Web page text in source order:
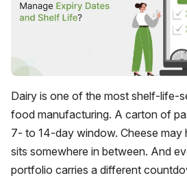
Dairy is one of the most shelf-life-
food manufacturing. A carton of
7- to 14-day window. Cheese may
sits somewhere in between. And
portfolio carries a different